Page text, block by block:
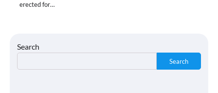
erected for…
Search
Search